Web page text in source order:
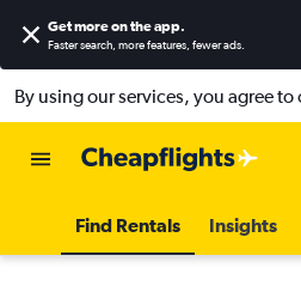
Get more on the app.
Faster search, more features, fewer ads.
By using our services, you agree to
Find Rentals Insights